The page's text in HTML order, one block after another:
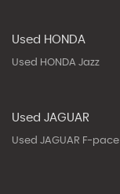
Used HONDA
Used HONDA Jazz
Used JAGUAR
Used JAGUAR F-pace